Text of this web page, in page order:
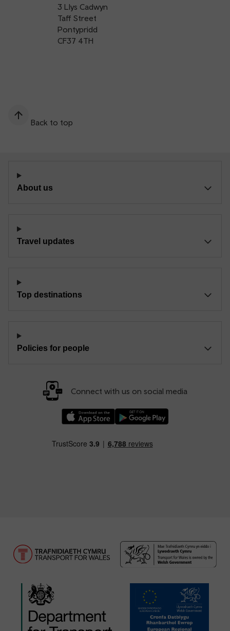
3 Llys Cadwyn
Taff Street
Pontypridd
CF37 4TH
Back to top
About us
Travel updates
Top destinations
Policies for people
Connect with us on social media